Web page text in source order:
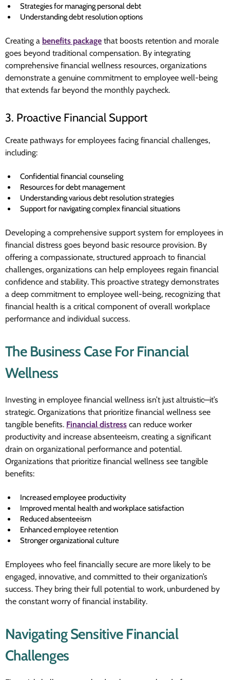
Strategies for managing personal debt
Understanding debt resolution options
Creating a benefits package that boosts retention and morale
goes beyond traditional compensation. By integrating
comprehensive financial wellness resources, organizations
demonstrate a genuine commitment to employee well-being
that extends far beyond the monthly paycheck.
3. Proactive Financial Support
Create pathways for employees facing financial challenges,
including:
Confidential financial counseling
Resources for debt management
Understanding various debt resolution strategies
Support for navigating complex financial situations
Developing a comprehensive support system for employees in
financial distress goes beyond basic resource provision. By
offering a compassionate, structured approach to financial
challenges, organizations can help employees regain financial
confidence and stability. This proactive strategy demonstrates
a deep commitment to employee well-being, recognizing that
financial health is a critical component of overall workplace
performance and individual success.
The Business Case For Financial
Wellness
Investing in employee financial wellness isn’t just altruistic—it’s
strategic. Organizations that prioritize financial wellness see
tangible benefits. Financial distress can reduce worker
productivity and increase absenteeism, creating a significant
drain on organizational performance and potential.
Organizations that prioritize financial wellness see tangible
benefits:
Increased employee productivity
Improved mental health and workplace satisfaction
Reduced absenteeism
Enhanced employee retention
Stronger organizational culture
Employees who feel financially secure are more likely to be
engaged, innovative, and committed to their organization’s
success. They bring their full potential to work, unburdened by
the constant worry of financial instability.
Navigating Sensitive Financial
Challenges